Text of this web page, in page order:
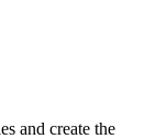
and create the